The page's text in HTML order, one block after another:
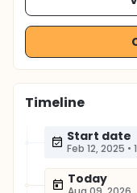
Timeline
Start date
Feb 12, 2025 •
Today